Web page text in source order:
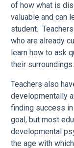
of how what is
valuable and can
student.
who are already
learn how to ask
their surroundings.
Teachers also
developmentally
finding success
goal, but most
developmental
the age with